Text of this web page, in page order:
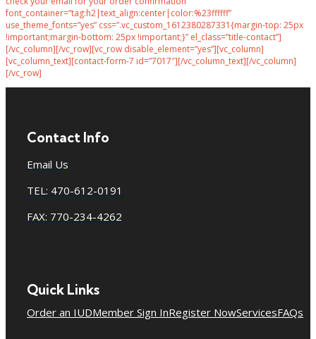
font_container=”tag:h2|text_align:center|color:%23ffffff”
use_theme_fonts=”yes” css=”.vc_custom_1612380287331{margin-top: 25px
!important;margin-bottom: 25px !important;}” el_class=”title-contact”]
[/vc_column][/vc_row][vc_row disable_element=”yes”][vc_column]
[vc_column_text][contact-form-7 id=”7017″][/vc_column_text][/vc_column]
[/vc_row]
Contact Info
Email Us
TEL: 470-612-0191
FAX: 770-234-4262
Quick Links
Order an IUDMember Sign InRegister NowServicesFAQs